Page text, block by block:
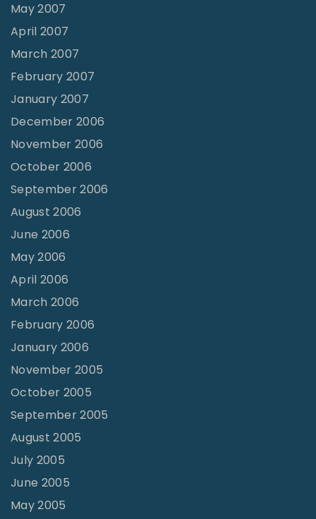
May 2007
April 2007
March 2007
February 2007
January 2007
December 2006
November 2006
October 2006
September 2006
August 2006
June 2006
May 2006
April 2006
March 2006
February 2006
January 2006
November 2005
October 2005
September 2005
August 2005
July 2005
June 2005
May 2005